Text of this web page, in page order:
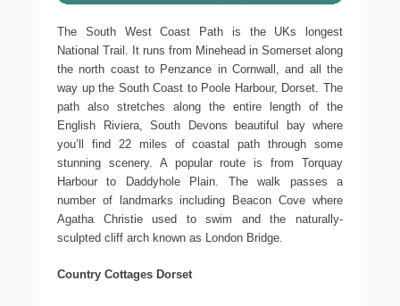
The South West Coast Path is the UKs longest
National Trail. It runs from Minehead in Somerset along
the north coast to Penzance in Cornwall, and all the
way up the South Coast to Poole Harbour, Dorset. The
path also stretches along the entire length of the
English Riviera, South Devons beautiful bay where
you’ll find 22 miles of coastal path through some
stunning scenery. A popular route is from Torquay
Harbour to Daddyhole Plain. The walk passes a
number of landmarks including Beacon Cove where
Agatha Christie used to swim and the naturally-
sculpted cliff arch known as London Bridge.
Country Cottages Dorset